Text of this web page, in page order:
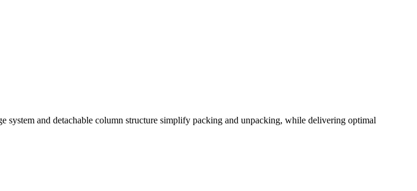
system and detachable column structure simplify packing and unpacking, while delivering optimal